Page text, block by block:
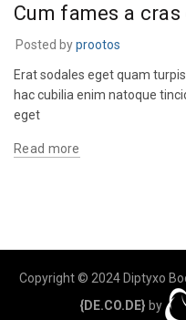
Cum fames a
Posted byprootos
Erat sodales eget quam
hac cubilia enim natoque
eget
Read more
Copyright © 2024 Diptyxo
{DE.CO.DE} by